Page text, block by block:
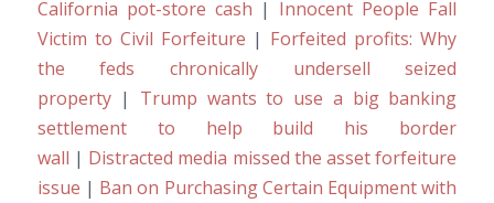
California pot-store cash | Innocent People Fall
Victim to Civil Forfeiture | Forfeited profits: Why
the feds chronically undersell seized
property| Trump wants to use a big banking
settlement to help build his border
wall | Distracted media missed the asset forfeiture
issue | Ban on Purchasing Certain Equipment with